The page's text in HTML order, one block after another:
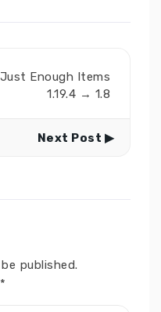
Just Enough Items
1.19.4 → 1.8
Next Post ▶
published.
*